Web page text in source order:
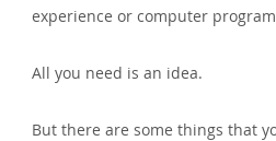
experience or computer
All you need is an idea.
But there are some things that